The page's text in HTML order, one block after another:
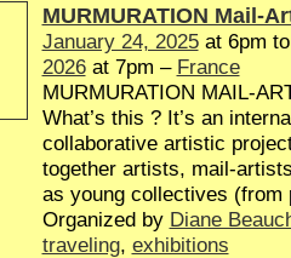
MURMURATION Mail-
January 24, 2025at 6pm
2026at 7pm – France
MURMURATION MAIL-
What’s this ? It’s an
collaborative artistic
together artists, mail-
as young collectives (from
Organized by Diane
traveling, exhibitions